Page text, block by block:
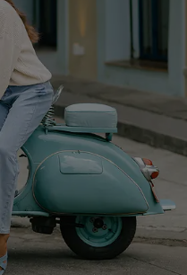
Return Policy
Shipping Info
Order Tracker
Start A Return
Size Measurement